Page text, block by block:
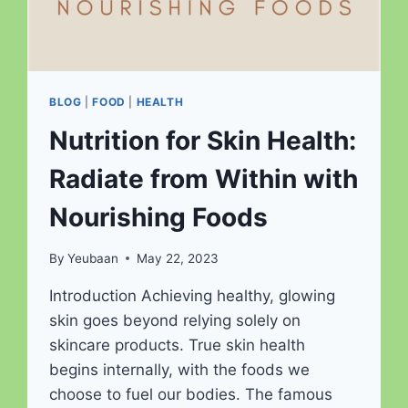
BLOG |FOOD HEALTH
Nutrition for Skin Health:
Radiate from Within with
Nourishing Foods
By Yeubaan May 22, 2023
Introduction Achieving healthy, glowing
skin goes beyond relying solely on
skincare products. True skin health
begins internally, with the foods we
choose to fuel our bodies. The famous